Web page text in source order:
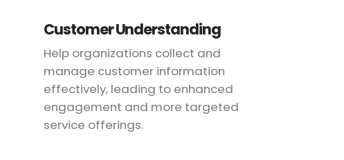
Customer Understanding
Help organizations collect and
manage customer information
effectively, leading to enhanced
engagement and more targeted
service offerings.